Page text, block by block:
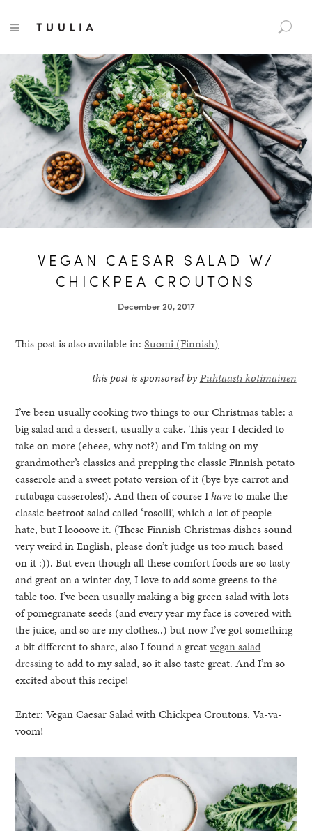
TUULIA
healthy living + good
a
r
c
h
f
o
r
:
TOGGLE NAVIGATION
VEGAN CAESAR SALAD W/
CHICKPEA CROUTONS
December 20, 2017
This post is also available in:Suomi (Finnish)
this post is sponsored byPuhtaasti kotimainen
I’ve been usually cooking two things to our Christmas table: a
big salad and a dessert, usually a cake. This year I decided to
take on more (eheee, why not?) and I’m taking on my
grandmother’s classics and prepping the classic Finnish potato
casserole and a sweet potato version of it (bye bye carrot and
rutabaga casseroles!). And then of course Ihaveto make the
classic beetroot salad called ‘rosolli’, which a lot of people
hate, but I loooove it. (These Finnish Christmas dishes sound
very weird in English, please don’t judge us too much based
on it :)). But even though all these comfort foods are so tasty
and great on a winter day, I love to add some greens to the
table too. I’ve been usually making a big green salad with lots
of pomegranate seeds (and every year my face is covered with
the juice, and so are my clothes..) but now I’ve got something
a bit different to share, also I found a greatvegan salad
dressingto add to my salad, so it also taste great. And I’m so
excited about this recipe!
Enter: Vegan Caesar Salad with Chickpea Croutons. Va-va-
voom!